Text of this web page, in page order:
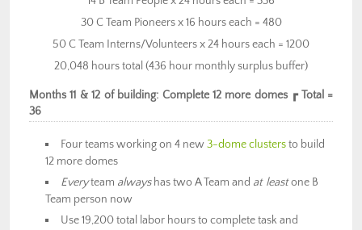
30 C Team Pioneers x 16 hours each = 480
50 C Team Interns/Volunteers x 24 hours each = 1200
20,048 hours total (436 hour monthly surplus buffer)
Months 11 & 12 of building: Complete 12 more domes ┏ Total =
36
Four teams working on 4 new3-dome clustersto build
12 more domes
Everyteam alwayshas two A Team and at leastone B
Team person now
Use 19,200 total labor hours to complete task and